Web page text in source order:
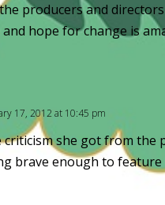
producers and
hope for change is
17, 2012 at 10:45 pm
she got from the
brave enough to